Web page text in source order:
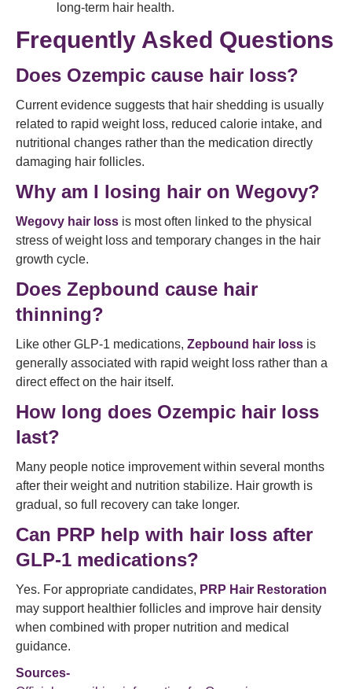
long-term hair health.
Frequently Asked Questions
Does Ozempic cause hair loss?
Current evidence suggests that hair shedding is usually
related to rapid weight loss, reduced calorie intake, and
nutritional changes rather than the medication directly
damaging hair follicles.
Why am I losing hair on Wegovy?
Wegovy hair loss is most often linked to the physical
stress of weight loss and temporary changes in the hair
growth cycle.
Does Zepbound cause hair
thinning?
Like other GLP-1 medications, Zepbound hair loss is
generally associated with rapid weight loss rather than a
direct effect on the hair itself.
How long does Ozempic hair loss
last?
Many people notice improvement within several months
after their weight and nutrition stabilize. Hair growth is
gradual, so full recovery can take longer.
Can PRP help with hair loss after
GLP-1 medications?
Yes. For appropriate candidates, PRP Hair Restoration
may support healthier follicles and improve hair density
when combined with proper nutrition and medical
guidance.
Sources-